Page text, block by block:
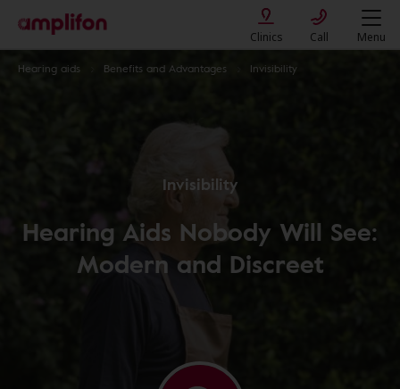
Clinics Call Menu
Hearing aids Benefits and Advantages Invisibility
Invisibility
Hearing Aids Nobody Will See:
Modern and Discreet